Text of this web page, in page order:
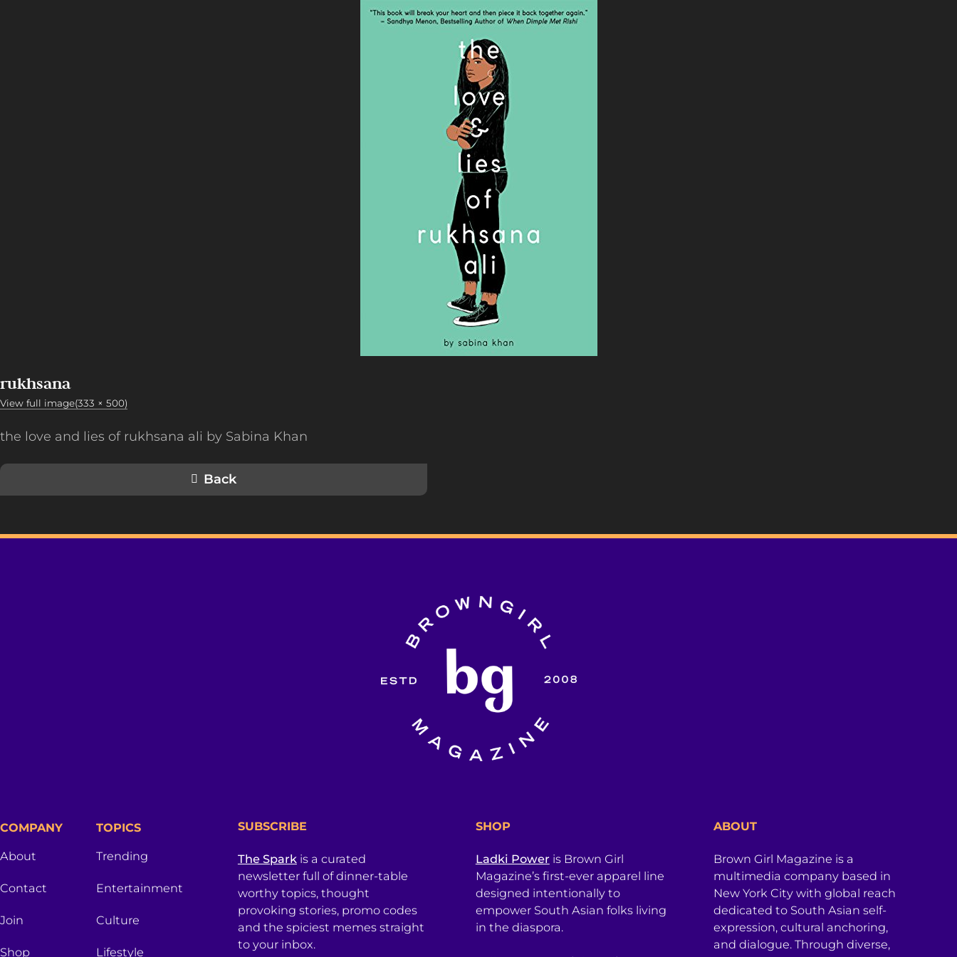
rukhsana
View full image(333 × 500)
the love and lies of rukhsana ali by Sabina Khan
Back
COMPANY
About
Contact
Join
Shop
TOPICS
Trending
Entertainment
Culture
Lifestyle
SUBSCRIBE
The Sparkis a curated
newsletter full of dinner-table
worthy topics, thought
provoking stories, promo codes
and the spiciest memes straight
to your inbox.
SHOP
Ladki Power is Brown Girl
Magazine’s first-ever apparel line
designed intentionally to
empower South Asian folks living
in the diaspora.
ABOUT
Brown Girl Magazine is a
multimedia company based in
New York City with global reach
dedicated to South Asian self-
expression, cultural anchoring,
and dialogue. Through diverse,